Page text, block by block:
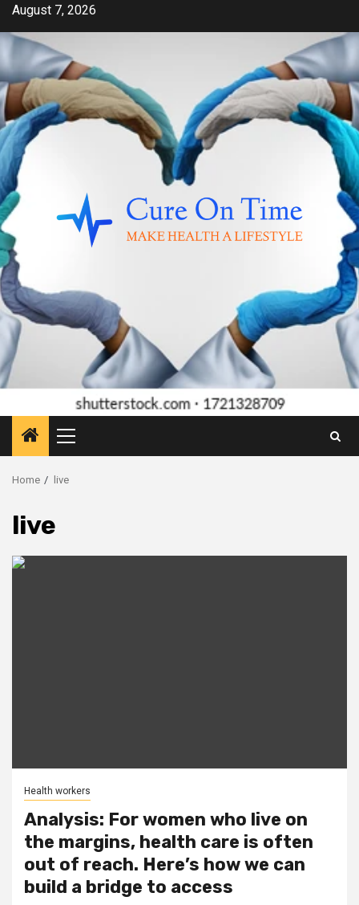
Skip
content
August 7, 2026
Primary
Menu
Home live
live
Health workers
Analysis: For women who live on
the margins, health care is often
out of reach. Here’s how we can
build a bridge to access